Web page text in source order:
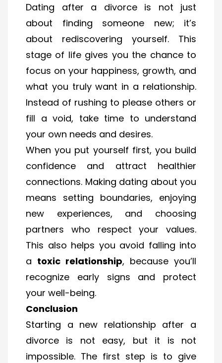
Dating after a divorce is not just
about finding someone new; it’s
about rediscovering yourself. This
stage of life gives you the chance to
focus on your happiness, growth, and
what you truly want in a relationship.
Instead of rushing to please others or
fill a void, take time to understand
your own needs and desires.
When you put yourself first, you build
confidence and attract healthier
connections. Making dating about you
means setting boundaries, enjoying
new experiences, and choosing
partners who respect your values.
This also helps you avoid falling into
a toxic relationship, because you’ll
recognize early signs and protect
your well-being.
Conclusion
Starting a new relationship after a
divorce is not easy, but it is not
impossible. The first step is to give